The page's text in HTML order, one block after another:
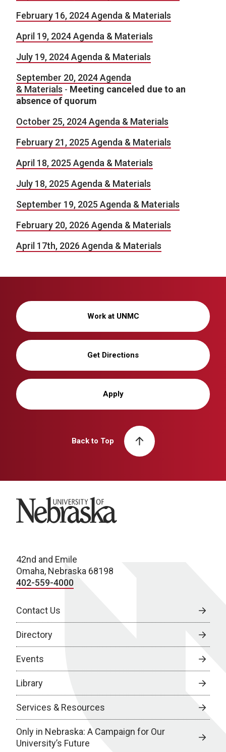
February 16, 2024 Agenda & Materials
April 19, 2024 Agenda & Materials
July 19, 2024 Agenda & Materials
September 20, 2024 Agenda
& Materials - Meeting canceled due to an
absence of quorum
October 25, 2024 Agenda & Materials
February 21, 2025 Agenda & Materials
April 18, 2025 Agenda & Materials
July 18, 2025 Agenda & Materials
September 19, 2025 Agenda & Materials
February 20, 2026 Agenda & Materials
April 17th, 2026 Agenda & Materials
Work at UNMC
Get Directions
Apply
Back to Top
University of Nebraska
42nd and Emile
Omaha, Nebraska 68198
402-559-4000
Contact Us
Directory
Events
Library
Services & Resources
Only in Nebraska: A Campaign for Our
University’s Future